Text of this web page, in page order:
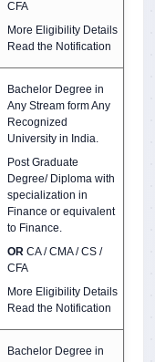
CFA
More Eligibility Details
Read the Notification
Bachelor Degree in
Any Stream form Any
Recognized
University in India.
Post Graduate
Degree/ Diploma with
specialization in
Finance or equivalent
to Finance.
OR CA / CMA / CS /
CFA
More Eligibility Details
Read the Notification
Bachelor Degree in